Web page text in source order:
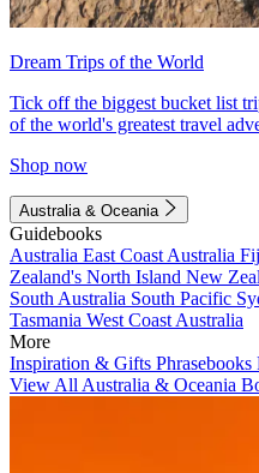
Dream Trips of the World
Tick off the biggest bucket list
of the world's greatest travel
Shop now
Australia & Oceania
Guidebooks
Australia East Coast Australia
Zealand's North Island New
South Australia South Pacific
Tasmania West Coast Australia
More
Inspiration & Gifts Phrasebooks
View All Australia & Oceania